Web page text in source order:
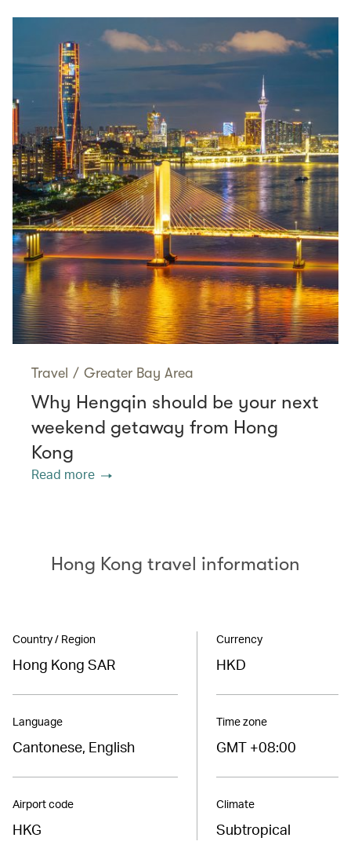
Travel / Greater Bay Area
Why Hengqin should be your next
weekend getaway from Hong
Kong
Read more
Hong Kong travel information
Country / Region
Hong Kong SAR
Language
Cantonese, English
Airport code
HKG
Currency
HKD
Time zone
GMT +08:00
Climate
Subtropical